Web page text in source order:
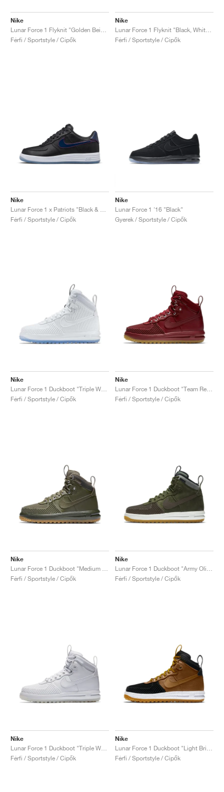
Nike
Férfi / Sportstyle / Cipők
Nike
Férfi / Sportstyle / Cipők
Nike
Férfi / Sportstyle / Cipők
Nike
Lunar Force 1 '16 "Black"
Gyerek / Sportstyle / Cipők
Nike
Férfi / Sportstyle / Cipők
Nike
Férfi / Sportstyle / Cipők
Nike
Férfi / Sportstyle / Cipők
Nike
Férfi / Sportstyle / Cipők
Nike
Férfi / Sportstyle / Cipők
Nike
Férfi / Sportstyle / Cipők